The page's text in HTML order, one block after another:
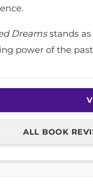
Dreamsstands as
power of the
ALL BOOK